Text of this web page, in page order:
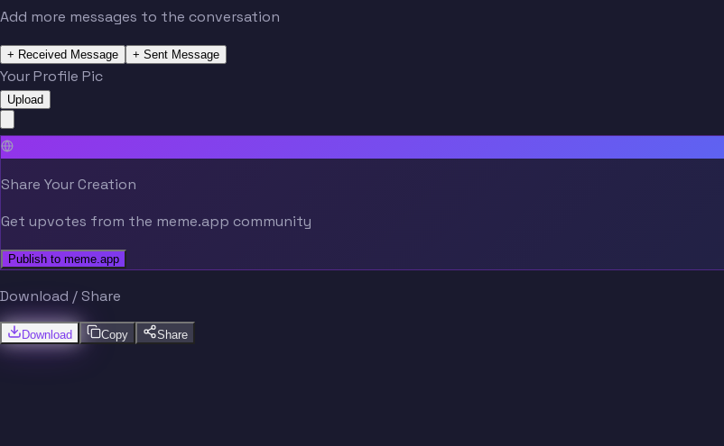
Add more messages to the conversation
+ Received Message + Sent Message
Your Profile Pic
Upload
Share Your Creation
Get upvotes from the meme.app community
Publish to meme.app
Download / Share
Download Copy Share